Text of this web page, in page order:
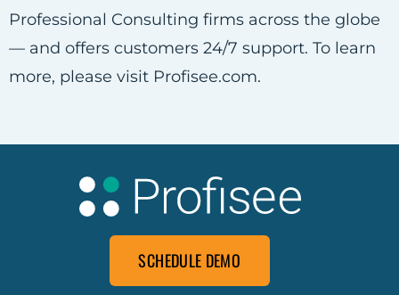
Professional Consulting firms across the globe
— and offers customers 24/7 support. To learn
more, please visit Profisee.com.
SCHEDULE DEMO